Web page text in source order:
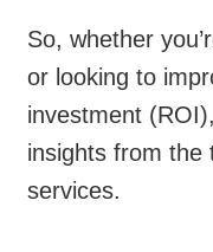
So, whether
or looking to
investment
insights from the
services.